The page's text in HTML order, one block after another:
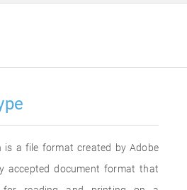
is a file format created by Adobe
accepted document format that